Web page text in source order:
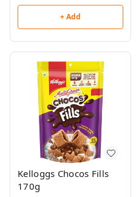
+ Add
Kelloggs Chocos Fills
170g